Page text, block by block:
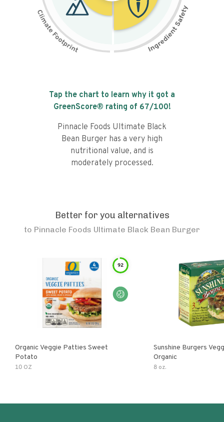
Tap the chart to learn why it got a
GreenScore® rating of 67/100!
Pinnacle Foods Ultimate Black
Bean Burger has a very high
nutritional value, and is
moderately processed.
Better for you alternatives
to Pinnacle Foods Ultimate Black Bean Burger
92
Organic Veggie Patties Sweet
Potato
10 OZ
Sunshine Burgers
Organic
8 oz.